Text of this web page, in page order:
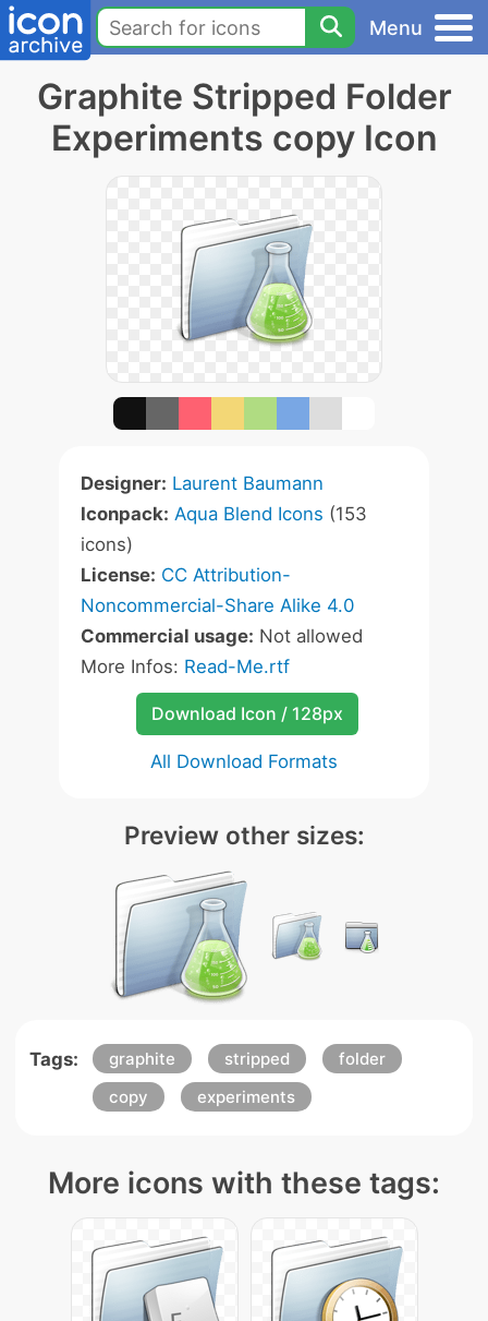
Menu
Graphite Stripped Folder
Experiments copy Icon
Designer: Laurent Baumann
Iconpack: Aqua Blend Icons (153
icons)
License: CC Attribution-
Noncommercial-Share Alike 4.0
Commercial usage: Not allowed
More Infos: Read-Me.rtf
Download Icon / 128px
All Download Formats
Preview other sizes:
Tags: graphite stripped
folder
copy
experiments
More icons with these tags: